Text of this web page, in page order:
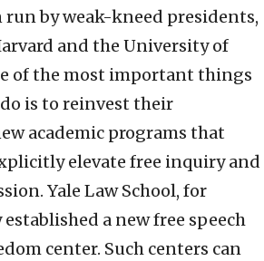
by weak-kneed presidents,
and the University of
of the most important things
is to reinvest their
academic programs that
elevate free inquiry and
Yale Law School, for
a new free speech
center. Such centers can